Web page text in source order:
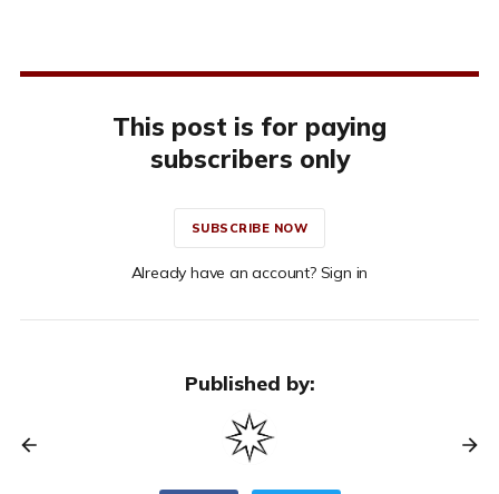
This post is for paying
subscribers only
SUBSCRIBE NOW
Already have an account? Sign in
Published by: